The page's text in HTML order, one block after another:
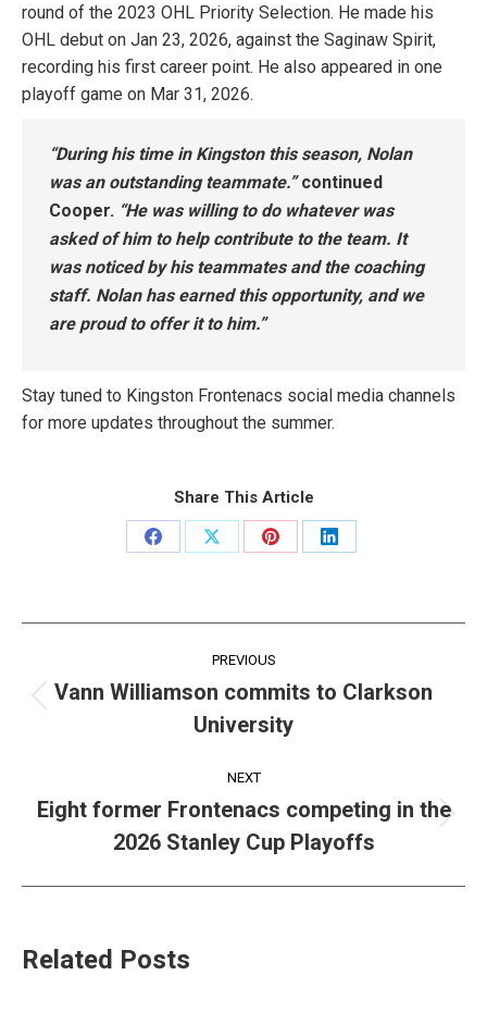
round of the 2023 OHL Priority Selection. He made his
OHL debut on Jan 23, 2026, against the Saginaw Spirit,
recording his first career point. He also appeared in one
playoff game on Mar 31, 2026.
“During his time in Kingston this season, Nolan
was an outstanding teammate.”continued
Cooper. “He was willing to do whatever was
asked of him to help contribute to the team. It
was noticed by his teammates and the coaching
staff. Nolan has earned this opportunity, and we
are proud to offer it to him.”
Stay tuned to Kingston Frontenacs social media channels
for more updates throughout the summer.
Share This Article
Share
Share
Share
Share
navigation
PREVIOUS
post:
Vann Williamson commits to Clarkson
University
NEXT
post:
Eight former Frontenacs competing in the
2026 Stanley Cup Playoffs
Related Posts